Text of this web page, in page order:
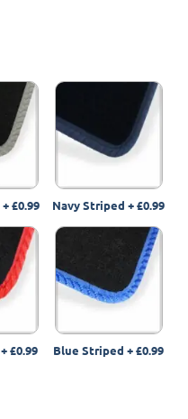
+£0.99 Navy Striped +£0.99
+£0.99 Blue Striped +£0.99